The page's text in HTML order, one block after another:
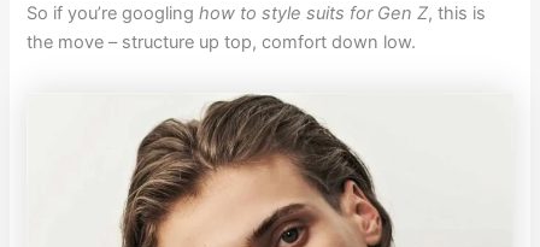
So if you’re googlinghow to style suits for Gen Z, this is
the move – structure up top, comfort down low.